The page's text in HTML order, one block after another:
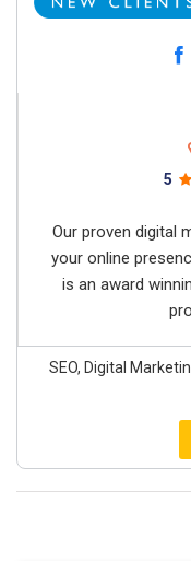
5
Our proven digital
your online
is an award
SEO, Digital